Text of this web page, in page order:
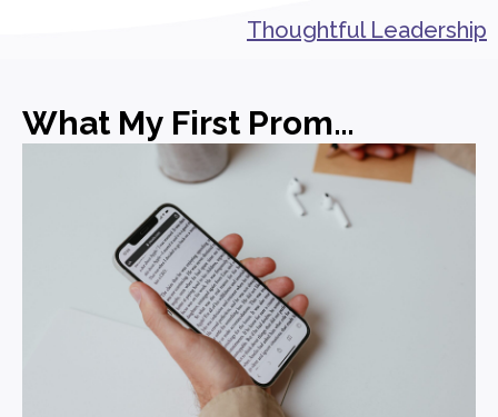
Thoughtful Leadership
What My First Promotion in PR Actually Taught Me